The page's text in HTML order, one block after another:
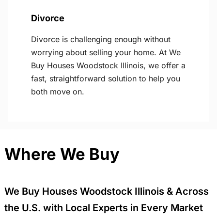
Divorce
Divorce is challenging enough without
worrying about selling your home. At We
Buy Houses Woodstock Illinois, we offer a
fast, straightforward solution to help you
both move on.
Where We Buy
We Buy Houses Woodstock Illinois & Across
the U.S. with Local Experts in Every Market